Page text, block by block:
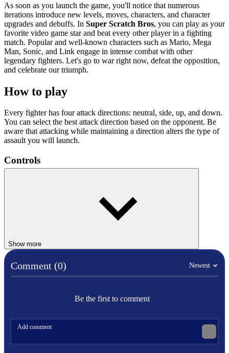
As soon as you launch the game, you'll notice that numerous
iterations introduce new levels, moves, characters, and character
upgrades and debuffs. In Super Scratch Bros, you can play as your
favorite video game star and beat every other player in a fighting
match. Popular and well-known characters such as Mario, Mega
Man, Sonic, and Link engage in intense combat with other
legendary fighters. Let's go to war right now, defeat the opposition,
and celebrate our triumph.
How to play
Every fighter has four attack directions: neutral, side, up, and down.
You can select the best attack direction based on the opponent. Be
aware that attacking while maintaining a direction alters the type of
assault you will launch.
Controls
Press the spacebar to pause.
ACTION
ARCADE
hobsontv
Show more
Comment (0) Newest
Be the first to comment